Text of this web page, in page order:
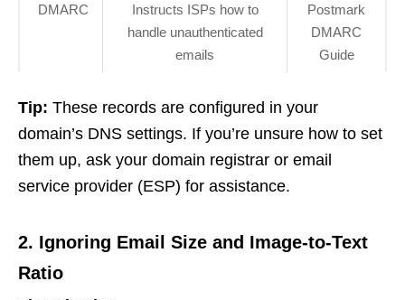
DMARC
Instructs ISPs how to
handle unauthenticated
emails
Postmark
DMARC
Guide
Tip: These records are configured in your
domain’s DNS settings. If you’re unsure how to set
them up, ask your domain registrar or email
service provider (ESP) for assistance.
2. Ignoring Email Size and Image-to-Text
Ratio